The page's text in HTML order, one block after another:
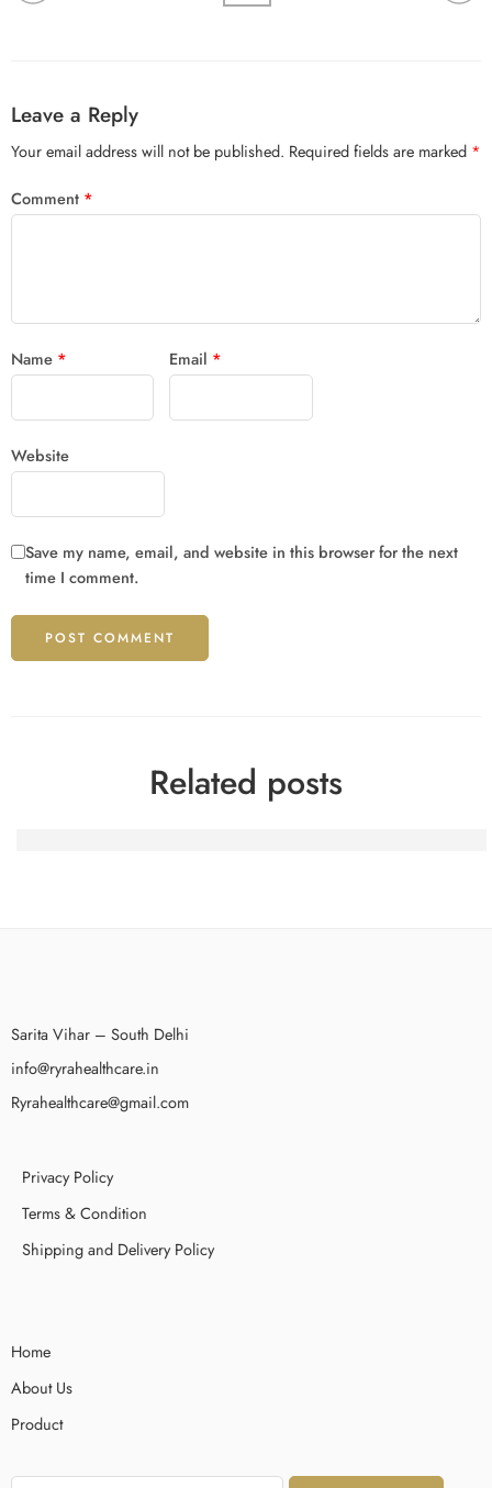
Leave a Reply
Your email address will not be published. Required fields are marked *
Comment *
Name * Email *
Website
Save my name, email, and website in this browser for the next
time I comment.
Related posts
Sarita Vihar – South Delhi
info@ryrahealthcare.in
Ryrahealthcare@gmail.com
Privacy Policy
Terms & Condition
Shipping and Delivery Policy
Home
About Us
Product